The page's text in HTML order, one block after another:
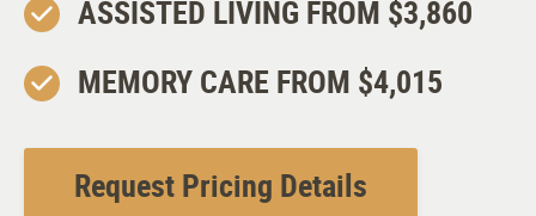
ASSISTED LIVING FROM $3,860
MEMORY CARE FROM $4,015
Request Pricing Details